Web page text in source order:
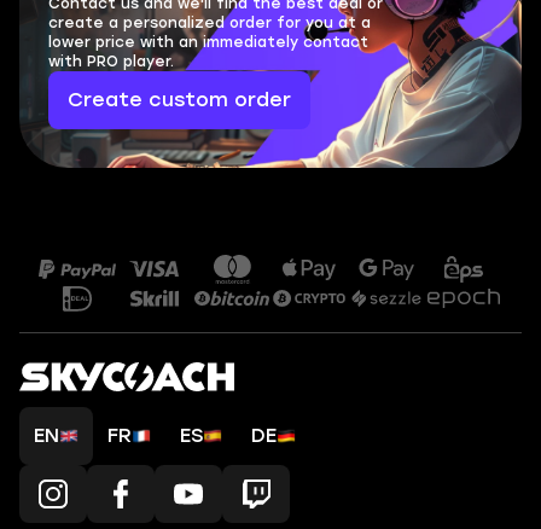
Contact us and we'll find the best deal or
create a personalized order for you at a
lower price with an immediately contact
with PRO player.
Create custom order
EN FR ES DE